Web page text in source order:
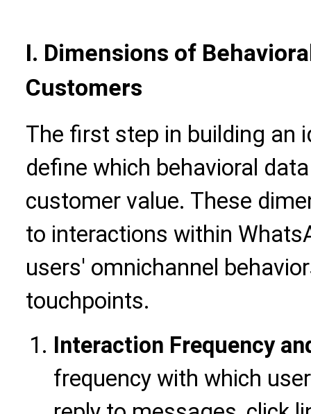
I. Dimensions of
Customers
The first step in building an
define which behavioral
customer value. These
to interactions within
users' omnichannel
touchpoints.
Interaction Frequency
frequency with which